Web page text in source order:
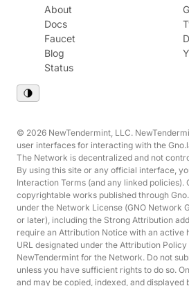
About
Docs
Faucet
Blog
Status
© 2026 NewTendermint, LLC.
user interfaces for interacting with the
The Network is decentralized and not
By using this site or any official interface,
Interaction Terms (and any linked policies).
copyrightable works published through
under the Network License (GNO Network
or later), including the Strong Attribution
require an Attribution Notice with an active
URL designated under the Attribution
NewTendermint for the Network. Do not
unless you have sufficient rights to do so.
and may be copied, indexed, and displayed